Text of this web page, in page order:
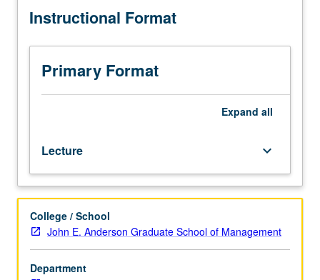
and
of
price
formation
and
market
frictions,
development
of
different
perspectives
on
Discussion of new implications of these technological
trading) and alternative markets (i.e., bond market and
cryptocurrency market). Letter grading.
Instructional Format
Primary Format
Expand all
Lecture keyboard_arrow_down
College / School
John E. Anderson Graduate School of Management
Department